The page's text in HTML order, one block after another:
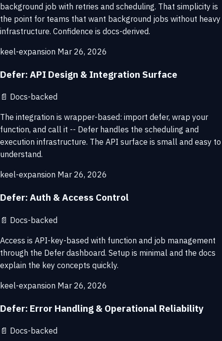
background job with retries and scheduling. That simplicity is
the point for teams that want background jobs without heavy
infrastructure. Confidence is docs-derived.
keel-expansion Mar 26, 2026
Defer: API Design & Integration Surface
📄 Docs-backed
The integration is wrapper-based: import defer, wrap your
function, and call it -- Defer handles the scheduling and
execution infrastructure. The API surface is small and easy to
understand.
keel-expansion Mar 26, 2026
Defer: Auth & Access Control
📄 Docs-backed
Access is API-key-based with function and job management
through the Defer dashboard. Setup is minimal and the docs
explain the key concepts quickly.
keel-expansion Mar 26, 2026
Defer: Error Handling & Operational Reliability
📄 Docs-backed